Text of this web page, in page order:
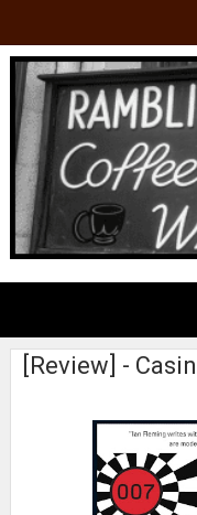
[Review] -